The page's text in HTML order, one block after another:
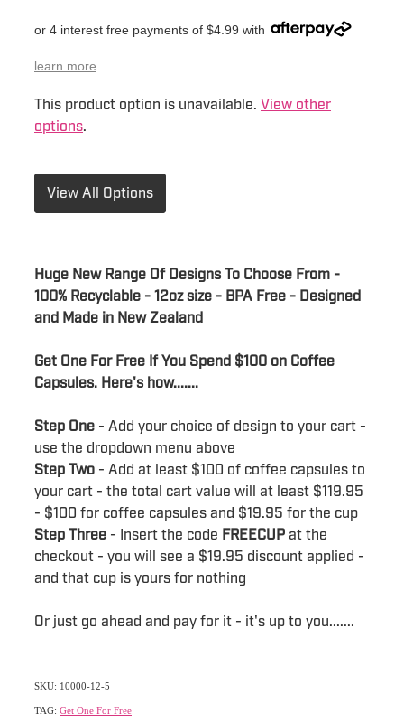
or 4 interest free payments of $4.99 with
learn more
This product option is unavailable. View other
options.
View All Options
Huge New Range Of Designs To Choose From -
100% Recyclable - 12oz size - BPA Free - Designed
and Made in New Zealand
Get One For Free If You Spend $100 on Coffee
Capsules. Here's how.......
Step One - Add your choice of design to your cart -
use the dropdown menu above
Step Two - Add at least $100 of coffee capsules to
your cart - the total cart value will at least $119.95
- $100 for coffee capsules and $19.95 for the cup
Step Three - Insert the code FREECUP at the
checkout - you will see a $19.95 discount applied -
and that cup is yours for nothing
Or just go ahead and pay for it - it's up to you.......
SKU: 10000-12-5
TAG: Get One For Free